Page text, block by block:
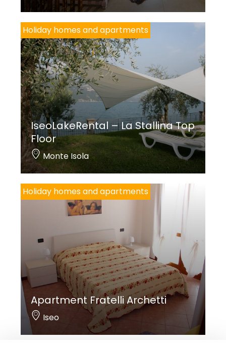
Holiday homes and apartments
IseoLakeRental – La Stallina Top
Floor
Monte Isola
Holiday homes and apartments
Apartment Fratelli Archetti
Iseo